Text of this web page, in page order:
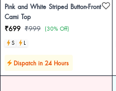
Pink and White Striped Button-Front
Cami Top
₹699 ₹999 (30% Off)
S
L
Dispatch in 24 Hours